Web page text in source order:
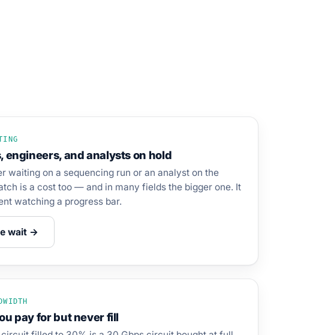
engineers, and analysts on hold
waiting on a sequencing run or an analyst on the
is a cost too — and in many fields the bigger one. It
watching a progress bar.
wait →
pay for but never fill